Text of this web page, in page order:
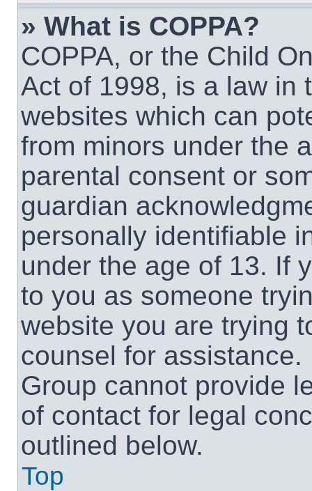
» What is COPPA?
COPPA, or the Child
Act of 1998, is a law in
websites which can
from minors under the
parental consent or
guardian
personally identifiable
under the age of 13. If
to you as someone
website you are trying
counsel for
Group cannot provide
of contact for legal
outlined below.
Top